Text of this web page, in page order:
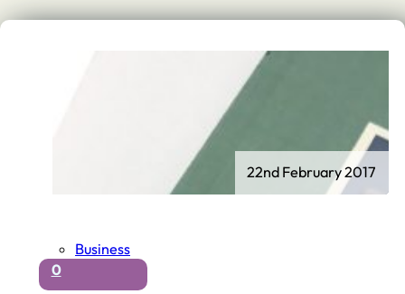
Business
0
22nd February 2017